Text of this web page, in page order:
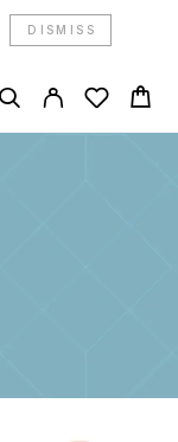
DISMISS